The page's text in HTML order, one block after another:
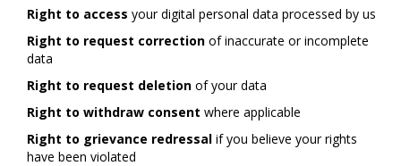
Right to access your digital personal data processed by us
Right to request correction of inaccurate or incomplete
data
Right to request deletion of your data
Right to withdraw consent where applicable
Right to grievance redressal if you believe your rights
have been violated